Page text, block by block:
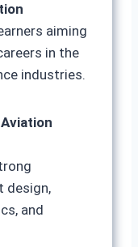
aiming
in the
industries.
design,
and